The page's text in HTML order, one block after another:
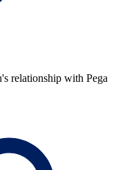
relationship with Pega